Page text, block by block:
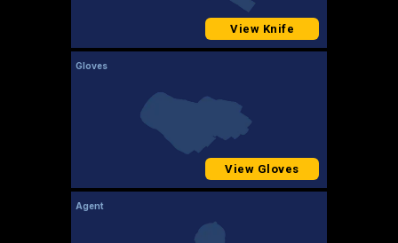
View Knife
Gloves
View Gloves
Agent